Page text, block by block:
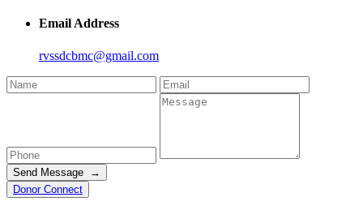
Email Address
rvssdcbmc@gmail.com
Send Message →
Donor Connect